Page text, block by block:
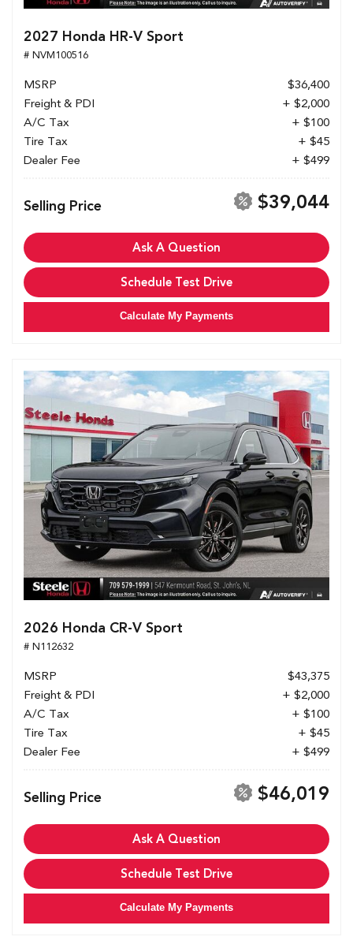
2027 Honda HR-V Sport
# NVM100516
MSRP
$36,400
Freight & PDI
+ $2,000
A/C Tax
+ $100
Tire Tax
+ $45
Dealer Fee
+ $499
Selling Price $39,044
Ask A Question
Schedule Test Drive
Calculate My Payments
2026 Honda CR-V Sport
# N112632
MSRP
$43,375
Freight & PDI
+ $2,000
A/C Tax
+ $100
Tire Tax
+ $45
Dealer Fee
+ $499
Selling Price $46,019
Ask A Question
Schedule Test Drive
Calculate My Payments